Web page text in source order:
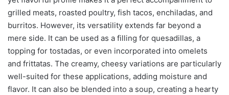
grilled meats, roasted poultry, fish tacos, enchiladas, and
burritos. However, its versatility extends far beyond a
mere side. It can be used as a filling for quesadillas, a
topping for tostadas, or even incorporated into omelets
and frittatas. The creamy, cheesy variations are particularly
well-suited for these applications, adding moisture and
flavor. It can also be blended into a soup, creating a hearty